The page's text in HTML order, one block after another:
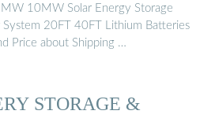
10MW Solar Energy Storage
System 20FT 40FT Lithium Batteries
Price about Shipping …
STORAGE &